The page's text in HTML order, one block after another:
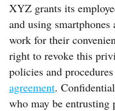
XYZ grants its
and using
work for their
right to revoke this
policies and
agreement.
who may be